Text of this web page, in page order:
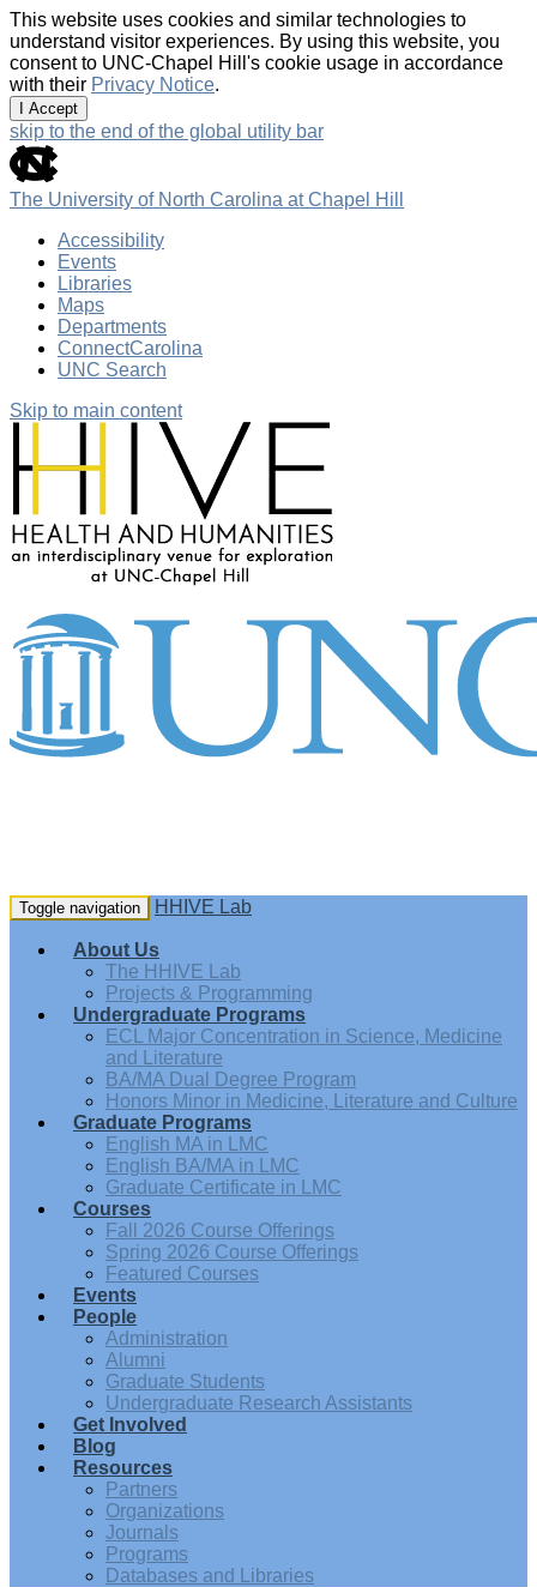
This website uses cookies and similar technologies to
understand visitor experiences. By using this website, you
consent to UNC-Chapel Hill's cookie usage in accordance
with their Privacy Notice.
I Accept
skip to the end of the global utility bar
The University of North Carolina at Chapel Hill
Accessibility
Events
Libraries
Maps
Departments
ConnectCarolina
UNC Search
Skip to main content
Toggle navigation HHIVE Lab
About Us
The HHIVE Lab
Projects & Programming
Undergraduate Programs
ECL Major Concentration in Science, Medicine
and Literature
BA/MA Dual Degree Program
Honors Minor in Medicine, Literature and Culture
Graduate Programs
English MA in LMC
English BA/MA in LMC
Graduate Certificate in LMC
Courses
Fall 2026 Course Offerings
Spring 2026 Course Offerings
Featured Courses
Events
People
Administration
Alumni
Graduate Students
Undergraduate Research Assistants
Get Involved
Blog
Resources
Partners
Organizations
Journals
Programs
Databases and Libraries